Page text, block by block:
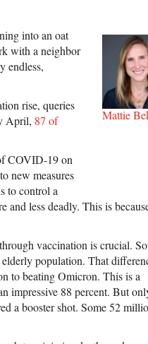
Mattie
into an oat
with a neighbor
endless,
rise, queries
April, 87 of
COVID-19 on
new measures
to control a
and less deadly. This is
vaccination is crucial.
population. That
to beating Omicron. This is a
impressive 88 percent. But
a booster shot. Some 52